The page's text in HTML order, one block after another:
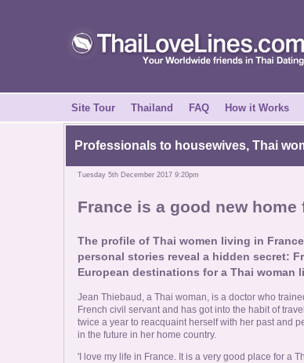
Site Tour Thailand FAQ How it Works
Professionals to housewives, Thai
Tuesday 5th December 2017 9:20pm
France is a good new home
The profile of Thai women living in
personal stories reveal a hidden secret:
European destinations for a Thai woman
Jean Thiebaud, a Thai woman, is a doctor who
French civil servant and has got into the habit of
twice a year to reacquaint herself with her past and
in the future in her home country.
'I love my life in France. It is a very good place for a